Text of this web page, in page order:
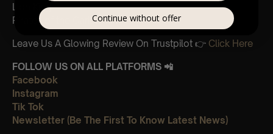
Lion King
Pirates of the Caribbean
Leave Us A Glowing Review On Trustpilot 👉 Click Here
FOLLOW US ON ALL PLATFORMS 📲
Facebook
Instagram
Tik Tok
Newsletter (Be The First To Know Latest News)
Continue without offer